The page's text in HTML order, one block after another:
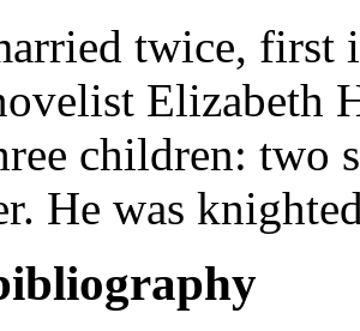
twice, first
Elizabeth
children: two
He was